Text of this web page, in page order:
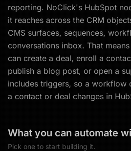
reporting. NoClick's HubSpot
it reaches across the CRM
CMS surfaces, sequences,
conversations inbox. That
can create a deal, enroll a
publish a blog post, or open a
includes triggers, so a workflow
a contact or deal changes in
What you can automate
Pick one to start building it.